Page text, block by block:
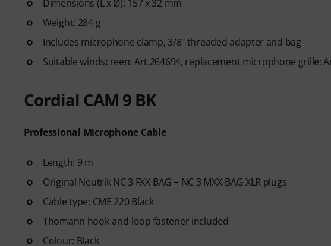
Dimensions (L x Ø): 157 x 32 mm
Weight: 284 g
Includes microphone clamp, 3/8" threaded adapter and bag
Suitable windscreen: Art.264694, replacement microphone grille:
Cordial CAM 9 BK
Professional Microphone Cable
Length: 9 m
Original Neutrik NC 3 FXX-BAG + NC 3 MXX-BAG XLR plugs
Cable type: CME 220 Black
Thomann hook-and-loop fastener included
Colour: Black